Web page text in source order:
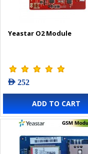
Yeastar O2 Module
AED 252
ADD TO CART